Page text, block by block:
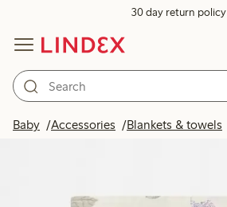
30 day return policy
Baby Accessories Blankets & towels